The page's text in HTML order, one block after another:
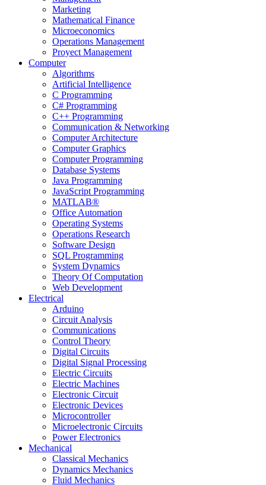
Marketing
Mathematical Finance
Microeconomics
Operations Management
Proyect Management
Computer
Algorithms
Artificial Intelligence
C Programming
C# Programming
C++ Programming
Communication & Networking
Computer Architecture
Computer Graphics
Computer Programming
Database Systems
Java Programming
JavaScript Programming
MATLAB®
Office Automation
Operating Systems
Operations Research
Software Design
SQL Programming
System Dynamics
Theory Of Computation
Web Development
Electrical
Arduino
Circuit Analysis
Communications
Control Theory
Digital Circuits
Digital Signal Processing
Electric Circuits
Electric Machines
Electronic Circuit
Electronic Devices
Microcontroller
Microelectronic Circuits
Power Electronics
Mechanical
Classical Mechanics
Dynamics Mechanics
Fluid Mechanics